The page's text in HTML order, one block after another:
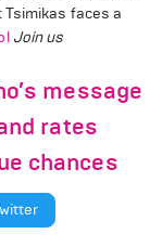
faces a
Join us
message
rates
chances